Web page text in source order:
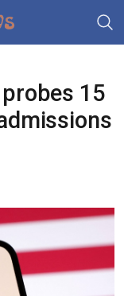
15